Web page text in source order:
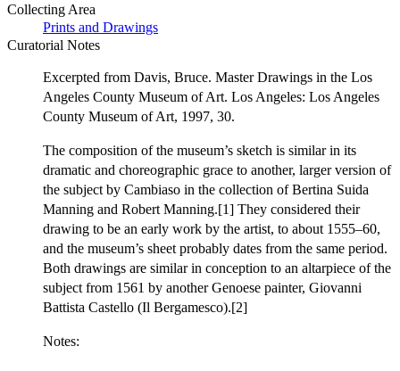
Collecting Area
Prints and Drawings
Curatorial Notes
Excerpted from Davis, Bruce. Master Drawings in the Los
Angeles County Museum of Art. Los Angeles: Los Angeles
County Museum of Art, 1997, 30.
The composition of the museum’s sketch is similar in its
dramatic and choreographic grace to another, larger version of
the subject by Cambiaso in the collection of Bertina Suida
Manning and Robert Manning.[1] They considered their
drawing to be an early work by the artist, to about 1555–60,
and the museum’s sheet probably dates from the same period.
Both drawings are similar in conception to an altarpiece of the
subject from 1561 by another Genoese painter, Giovanni
Battista Castello (Il Bergamesco).[2]
Notes: